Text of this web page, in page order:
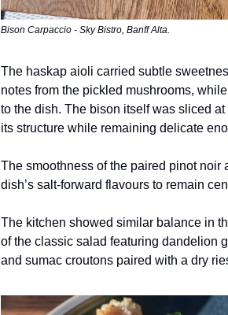
Bison Carpaccio - Sky Bistro, Banff Alta.
The haskap aioli carried subtle
notes from the pickled mushrooms,
to the dish. The bison itself was sliced
its structure while remaining delicate
The smoothness of the paired pinot
dish’s salt-forward flavours to remain
The kitchen showed similar balance in
of the classic salad featuring dandelion
and sumac croutons paired with a dry